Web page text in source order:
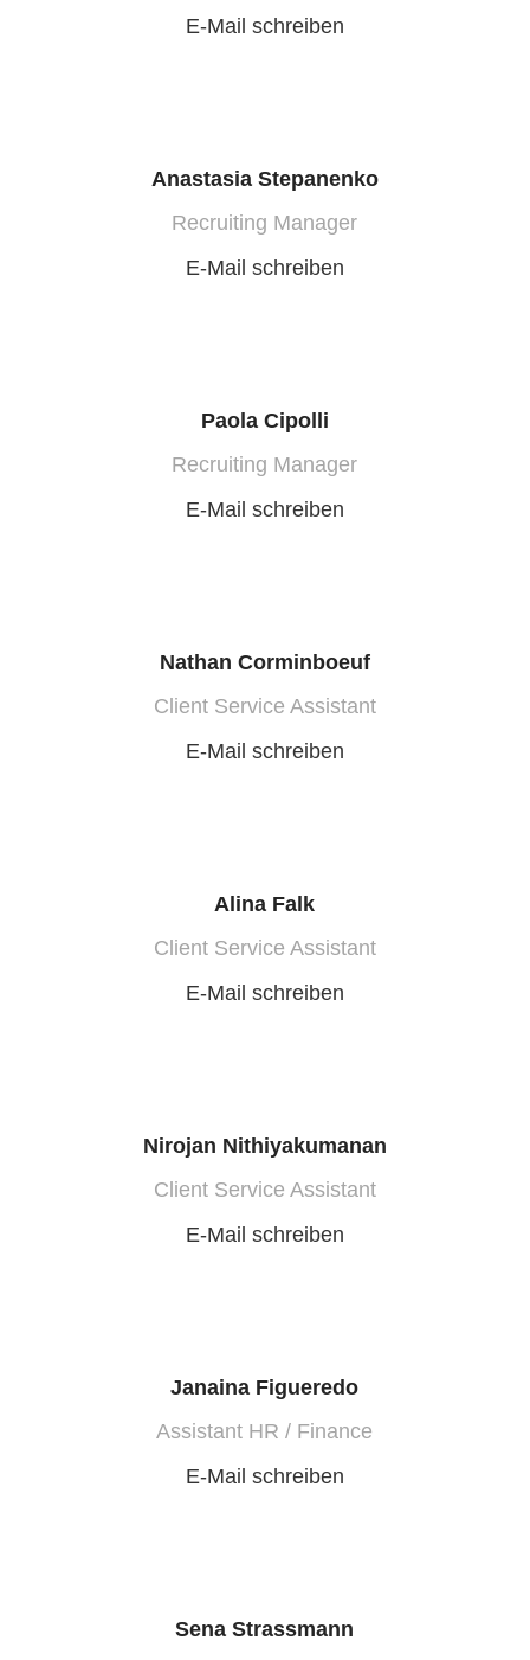
E-Mail schreiben
Anastasia Stepanenko
Recruiting Manager
E-Mail schreiben
Paola Cipolli
Recruiting Manager
E-Mail schreiben
Nathan Corminboeuf
Client Service Assistant
E-Mail schreiben
Alina Falk
Client Service Assistant
E-Mail schreiben
Nirojan Nithiyakumanan
Client Service Assistant
E-Mail schreiben
Janaina Figueredo
Assistant HR / Finance
E-Mail schreiben
Sena Strassmann